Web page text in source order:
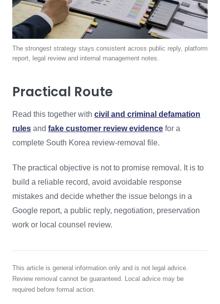
The strongest strategy stays consistent across public reply, platform
report, legal review and internal management notes.
Practical Route
Read this together with civil and criminal defamation
rules and fake customer review evidence for a
complete South Korea review-removal file.
The practical objective is not to promise removal. It is to
build a reliable record, avoid avoidable response
mistakes and decide whether the issue belongs in a
Google report, a public reply, negotiation, preservation
work or local counsel review.
This article is general information only and is not legal advice.
Review removal cannot be guaranteed. Local advice may be
required before formal action.